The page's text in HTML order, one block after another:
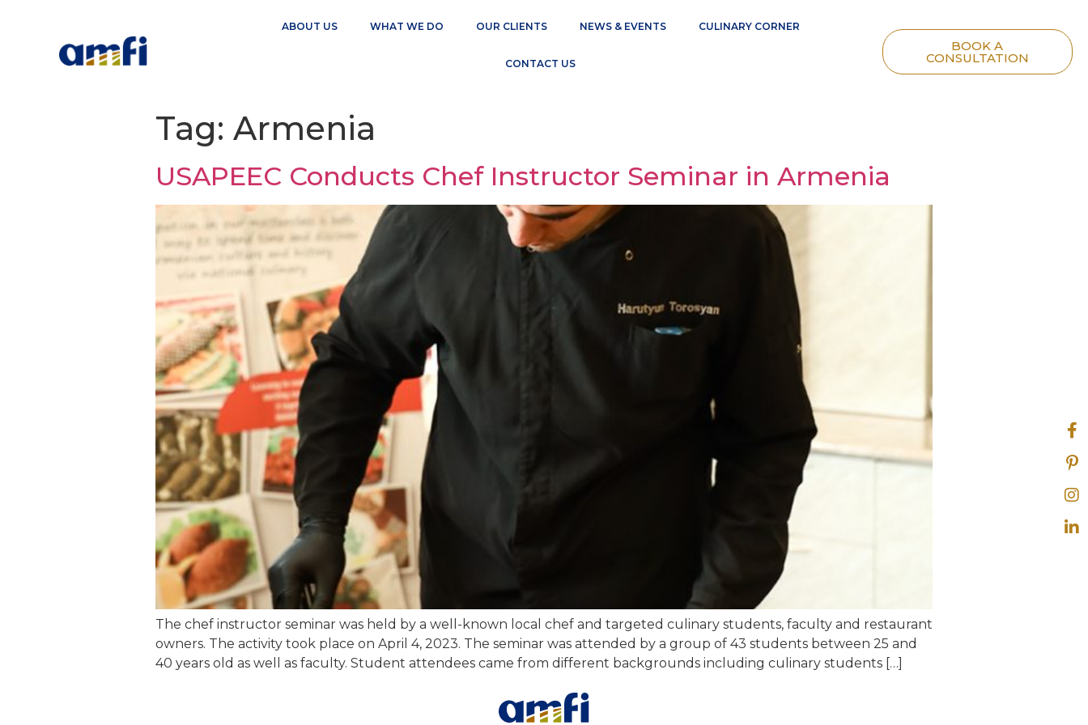
ABOUT US WHAT WE DO OUR CLIENTS NEWS & EVENTS CULINARY CORNER
CONTACT US
BOOK A
CONSULTATION
Tag: Armenia
USAPEEC Conducts Chef Instructor Seminar in Armenia
The chef instructor seminar was held by a well-known local chef and targeted culinary students, faculty and restaurant
owners. The activity took place on April 4, 2023. The seminar was attended by a group of 43 students between 25 and
40 years old as well as faculty. Student attendees came from different backgrounds including culinary students […]